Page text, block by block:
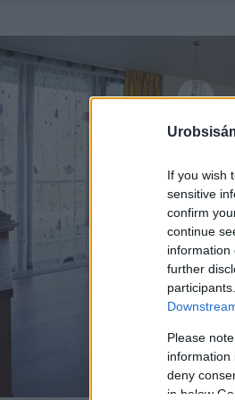
If you wish
sensitive
confirm
continue
information
further
Please
information
deny
in below